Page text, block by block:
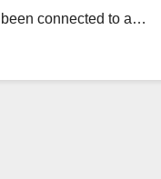
been connected to a…